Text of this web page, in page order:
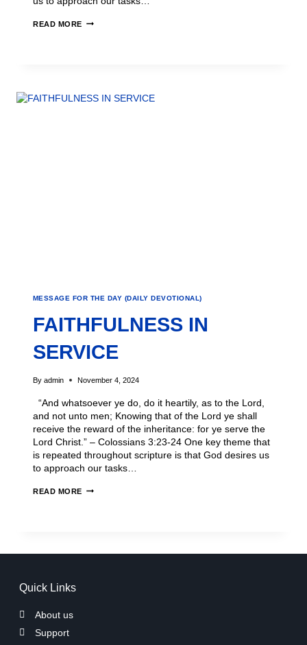
READ MORE
MESSAGE FOR THE DAY (DAILY DEVOTIONAL)
FAITHFULNESS IN
SERVICE
By admin November 4, 2024
“And whatsoever ye do, do it heartily, as to the Lord,
and not unto men; Knowing that of the Lord ye shall
receive the reward of the inheritance: for ye serve the
Lord Christ.” – Colossians 3:23-24 One key theme that
is repeated throughout scripture is that God desires us
to approach our tasks…
READ MORE
Quick Links
About us
Support